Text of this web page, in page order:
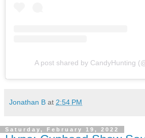
A post shared by CandyHunting
Jonathan B at 2:54 PM
Saturday, February 19, 2022